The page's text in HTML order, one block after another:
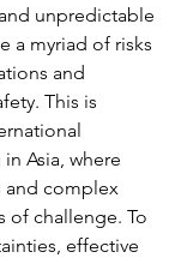
unpredictable
a myriad of risks
and
This is
Asia, where
and complex
of challenge. To
effective